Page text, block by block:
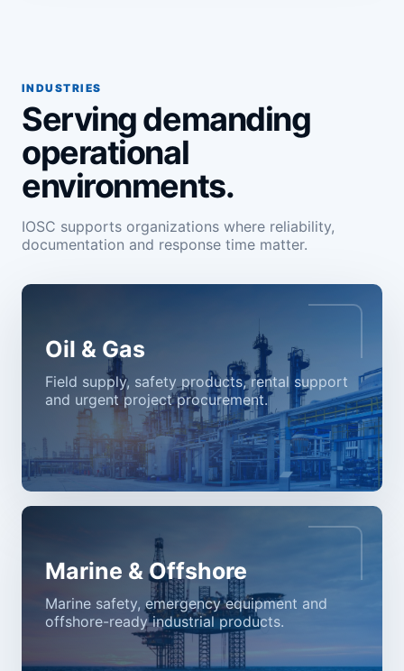
INDUSTRIES
Serving demanding
operational
environments.
IOSC supports organizations where reliability,
documentation and response time matter.
Oil & Gas
Field supply, safety products, rental support
and urgent project procurement.
Marine & Offshore
Marine safety, emergency equipment and
offshore-ready industrial products.